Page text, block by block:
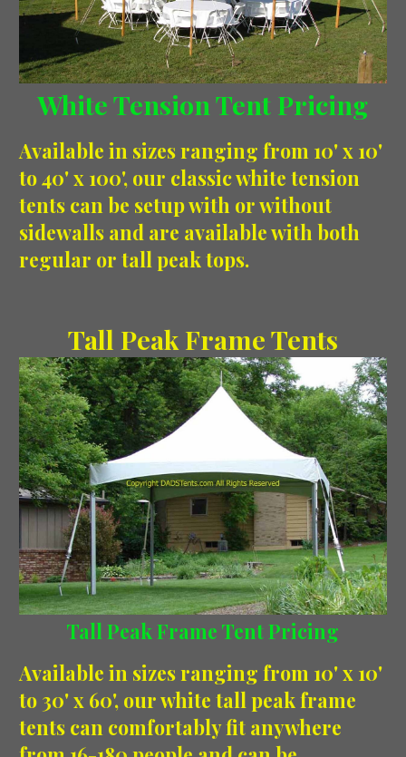
White Tension Tent Pricing
Available in sizes ranging from 10' x 10'
to 40' x 100', our classic white tension
tents can be setup with or without
sidewalls and are available with both
regular or tall peak tops.
Tall Peak Frame Tents
Tall Peak Frame Tent Pricing
Available in sizes ranging from 10' x 10'
to 30' x 60', our white tall peak frame
tents can comfortably fit anywhere